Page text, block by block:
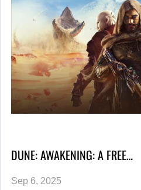
DUNE: AWAKENING: A FREE…
Sep 6, 2025